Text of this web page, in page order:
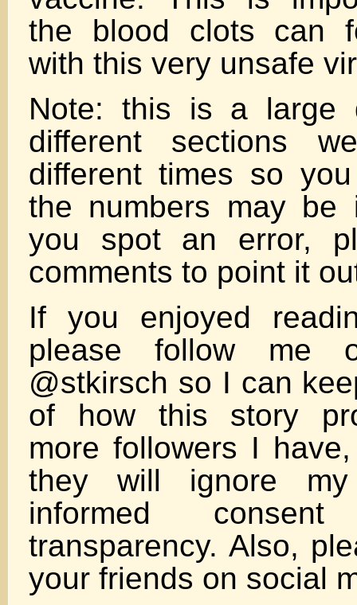
the blood clots can
with this very unsafe
Note: this is a large
different sections
different times so
the numbers may be
you spot an error,
comments to point it
If you enjoyed
please follow me
@stkirsch so I can
of how this story
more followers I
they will ignore
informed
transparency. Also,
your friends on social